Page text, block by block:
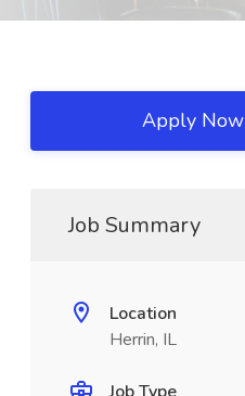
Apply Now
Job Summary
Location
Herrin, IL